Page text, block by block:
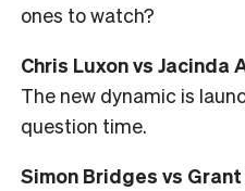
ones to watch?
Chris Luxon vs Jacinda
The new dynamic is
question time.
Simon Bridges vs